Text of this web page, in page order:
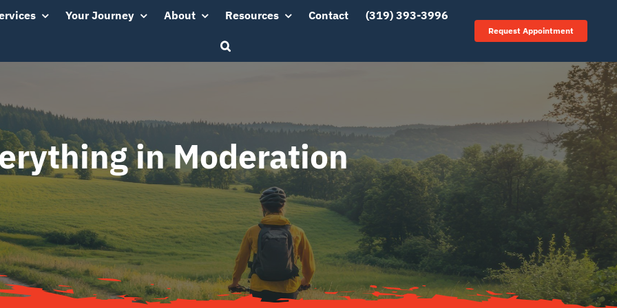
Your Journey About Resources Contact (319) 393-3996
Request Appointment
in Moderation